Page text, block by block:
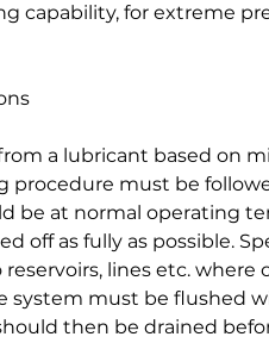
capability, for extreme
a lubricant based on
procedure must be
be at normal operating
off as fully as possible.
lines etc. where
system must be flushed
then be drained